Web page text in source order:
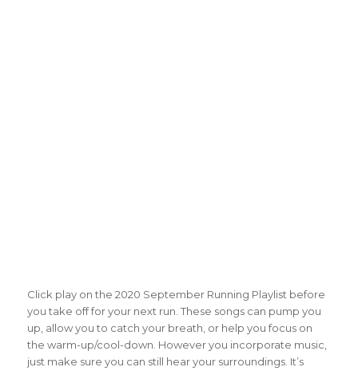
Click play on the 2020 September Running Playlist before
you take off for your next run. These songs can pump you
up, allow you to catch your breath, or help you focus on
the warm-up/cool-down. However you incorporate music,
just make sure you can still hear your surroundings. It’s